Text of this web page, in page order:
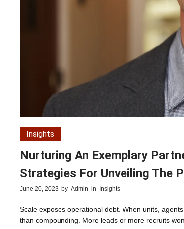
Insights
Nurturing An Exemplary
Strategies For Unveiling The
June 20, 2023 by Admin in Insights
Scale exposes operational debt. When units,
than compounding. More leads or more recruits